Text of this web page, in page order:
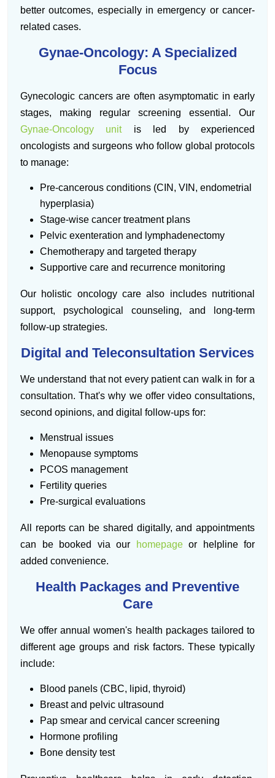
better outcomes, especially in emergency or cancer-
related cases.
Gynae-Oncology: A Specialized
Focus
Gynecologic cancers are often asymptomatic in early
stages, making regular screening essential. Our
Gynae-Oncology unitis led by experienced
oncologists and surgeons who follow global protocols
to manage:
Pre-cancerous conditions (CIN, VIN, endometrial
hyperplasia)
Stage-wise cancer treatment plans
Pelvic exenteration and lymphadenectomy
Chemotherapy and targeted therapy
Supportive care and recurrence monitoring
Our holistic oncology care also includes nutritional
support, psychological counseling, and long-term
follow-up strategies.
Digital and Teleconsultation Services
We understand that not every patient can walk in for a
consultation. That's why we offer video consultations,
second opinions, and digital follow-ups for:
Menstrual issues
Menopause symptoms
PCOS management
Fertility queries
Pre-surgical evaluations
All reports can be shared digitally, and appointments
can be booked via our
homepage or helpline for
added convenience.
Health Packages and Preventive
Care
We offer annual women's health packages tailored to
different age groups and risk factors. These typically
include:
Blood panels (CBC, lipid, thyroid)
Breast and pelvic ultrasound
Pap smear and cervical cancer screening
Hormone profiling
Bone density test